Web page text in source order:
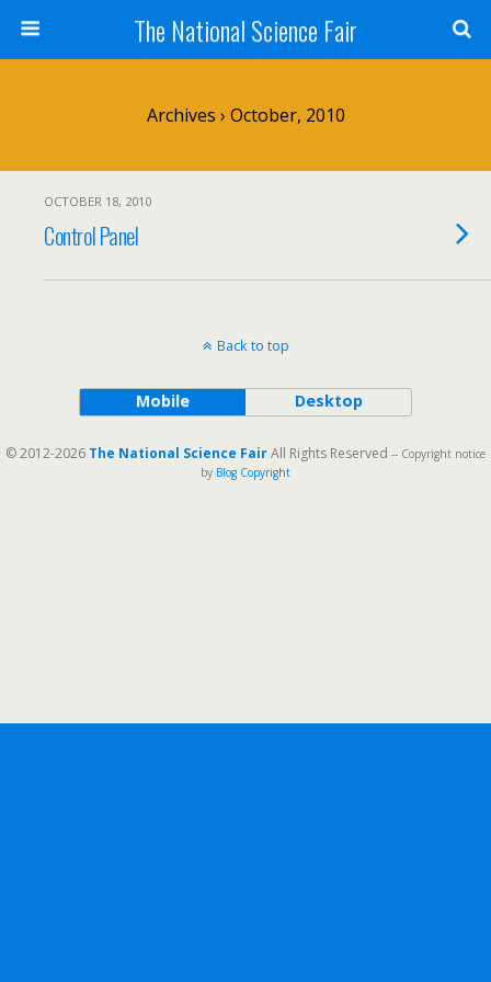
The National Science Fair
Archives › October, 2010
OCTOBER 18, 2010
Control Panel
Back to top
Mobile Desktop
© 2012-2026 The National Science FairAll Rights Reserved -- Copyright notice
by Blog Copyright